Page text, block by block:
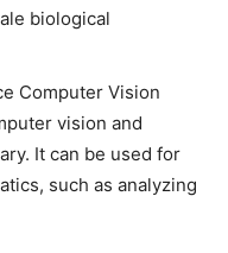
biological
Computer Vision
vision and
It can be used for
such as analyzing